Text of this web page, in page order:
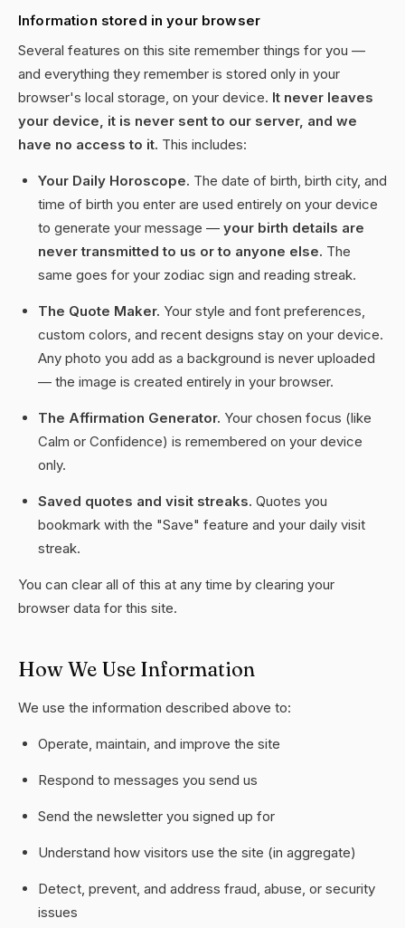
Information stored in your browser
Several features on this site remember things for you —
and everything they remember is stored only in your
browser's local storage, on your device. It never leaves
your device, it is never sent to our server, and we
have no access to it. This includes:
Your Daily Horoscope. The date of birth, birth city, and
time of birth you enter are used entirely on your device
to generate your message — your birth details are
never transmitted to us or to anyone else. The
same goes for your zodiac sign and reading streak.
The Quote Maker. Your style and font preferences,
custom colors, and recent designs stay on your device.
Any photo you add as a background is never uploaded
— the image is created entirely in your browser.
The Affirmation Generator. Your chosen focus (like
Calm or Confidence) is remembered on your device
only.
Saved quotes and visit streaks. Quotes you
bookmark with the "Save" feature and your daily visit
streak.
You can clear all of this at any time by clearing your
browser data for this site.
How We Use Information
We use the information described above to:
Operate, maintain, and improve the site
Respond to messages you send us
Send the newsletter you signed up for
Understand how visitors use the site (in aggregate)
Detect, prevent, and address fraud, abuse, or security
issues